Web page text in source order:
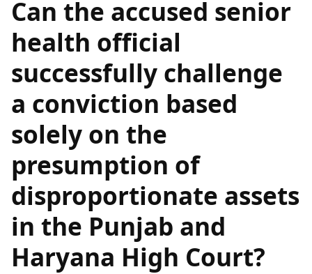
Can the accused senior
health official
successfully challenge
a conviction based
solely on the
presumption of
disproportionate assets
in the Punjab and
Haryana High Court?